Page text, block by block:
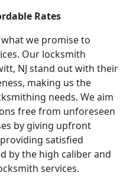
Rates
we promise to
Our locksmith
NJ stand out with their
making us the
needs. We aim
free from unforeseen
by giving upfront
satisfied
by the high caliber and
services.